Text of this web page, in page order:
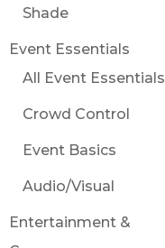
Shade
Event Essentials
All Event Essentials
Crowd Control
Event Basics
Audio/Visual
Entertainment &